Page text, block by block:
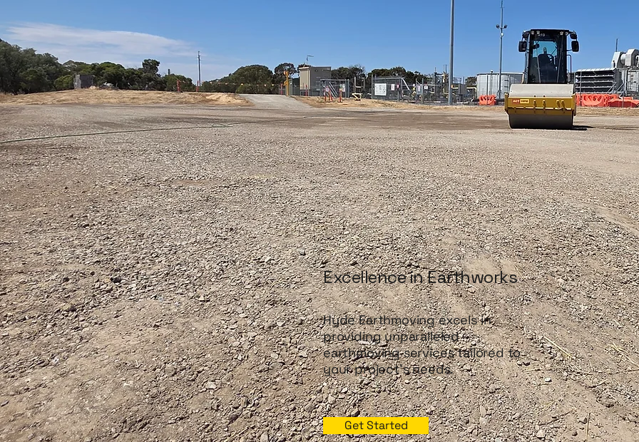
Excellence in Earthworks
Hyde Earthmoving excels in
providing unparalleled
earthmoving services tailored to
your project's needs.
Get Started